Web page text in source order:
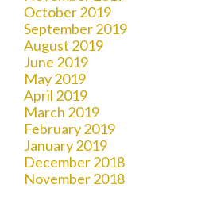
October 2019
September 2019
August 2019
June 2019
May 2019
April 2019
March 2019
February 2019
January 2019
December 2018
November 2018